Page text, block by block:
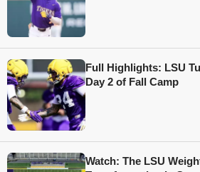
Full Highlights: LSU
Day 2 of Fall Camp
Watch: The LSU